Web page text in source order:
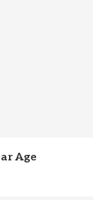
Age